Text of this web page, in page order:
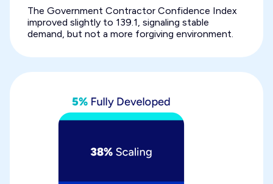
The Government Contractor Confidence Index
improved slightly to 139.1, signaling stable
demand, but not a more forgiving environment.